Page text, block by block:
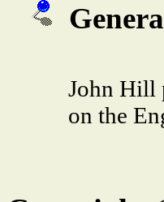
John Hill
on the